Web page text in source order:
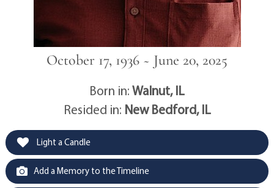
October 17, 1936 ~ June 20, 2025
Born in:Walnut, IL
Resided in: New Bedford, IL
Light a Candle
Add a Memory to the Timeline